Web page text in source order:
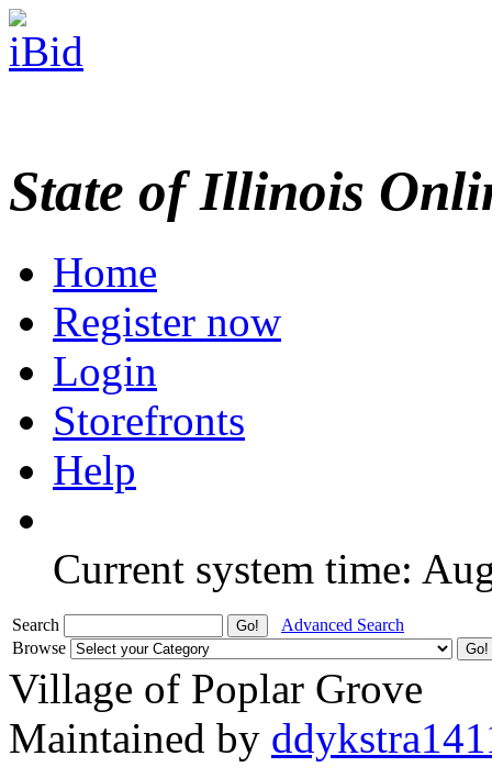
State of Illinois
Home
Register now
Login
Storefronts
Help
Current system time:
Search
Advanced Search
Browse
Village of Poplar Grove
Maintained by